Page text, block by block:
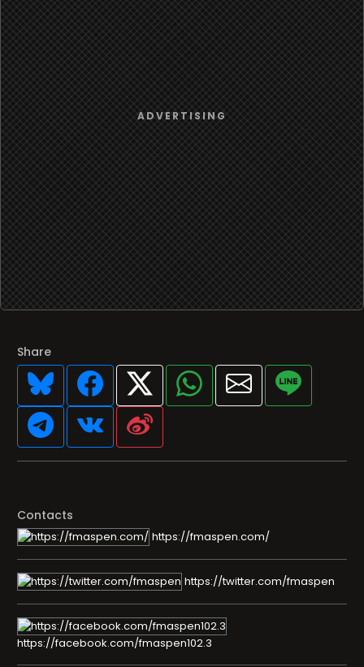
Share
Contacts
https://fmaspen.com/
https://twitter.com/fmaspen
https://facebook.com/fmaspen102.3